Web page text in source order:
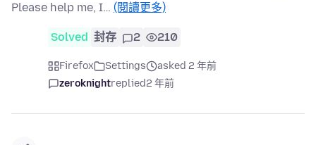
Please help me, I… (閱讀更多)
Solved 封存 2 210
Firefox Settings
asked 2 年前
zeroknightreplied2 年前